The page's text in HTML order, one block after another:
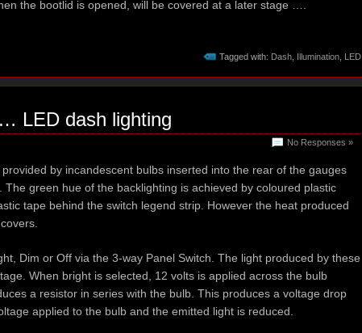
the bootlid is opened, will be covered at a later stage ….
Tagged with: Dash Illumination LED
LED dash lighting
No Responses »
by incandescent bulbs inserted into the rear of the gauges
green hue of the backlighting is achieved by coloured plastic
tape behind the switch legend strip. However the heat produced
Dim or Off via the 3-way Panel Switch. The light produced by these
When bright is selected, 12 volts is applied across the bulb
a resistor in series with the bulb. This produces a voltage drop
applied to the bulb and the emitted light is reduced.